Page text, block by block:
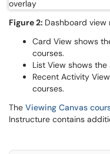
Figure 2: Dashboard view
Card View shows
courses.
List View shows
Recent Activity
courses.
The Viewing Canvas
Instructure contains